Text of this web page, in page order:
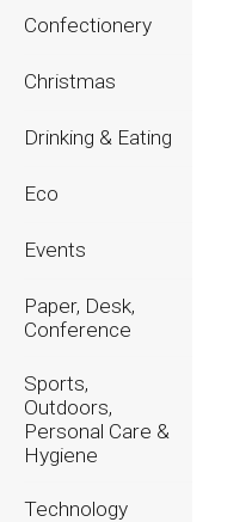
Confectionery
Christmas
Drinking & Eating
Eco
Events
Paper, Desk,
Conference
Sports,
Outdoors,
Personal Care &
Hygiene
Technology